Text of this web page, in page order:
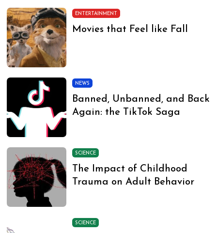
ENTERTAINMENT
Movies that Feel like Fall
NEWS
Banned, Unbanned, and Back
Again: the TikTok Saga
SCIENCE
The Impact of Childhood
Trauma on Adult Behavior
SCIENCE